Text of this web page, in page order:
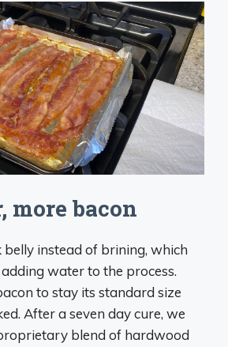
more bacon
instead of brining, which
water to the process.
to stay its standard size
After a seven day cure, we
blend of hardwood